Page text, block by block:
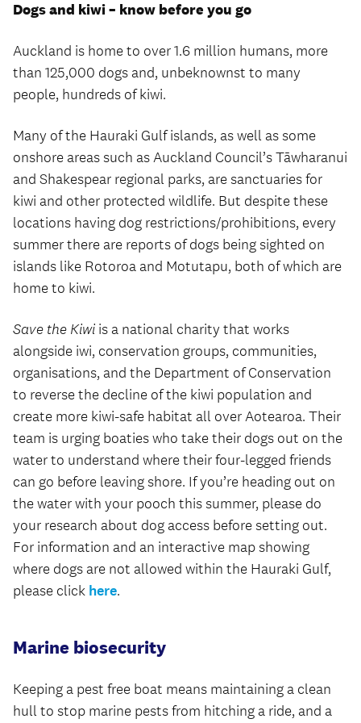
Dogs and kiwi – know before you go
Auckland is home to over 1.6 million humans, more
than 125,000 dogs and, unbeknownst to many
people, hundreds of kiwi.
Many of the Hauraki Gulf islands, as well as some
onshore areas such as Auckland Council’s Tāwharanui
and Shakespear regional parks, are sanctuaries for
kiwi and other protected wildlife. But despite these
locations having dog restrictions/prohibitions, every
summer there are reports of dogs being sighted on
islands like Rotoroa and Motutapu, both of which are
home to kiwi.
Save the Kiwi is a national charity that works
alongside iwi, conservation groups, communities,
organisations, and the Department of Conservation
to reverse the decline of the kiwi population and
create more kiwi-safe habitat all over Aotearoa. Their
team is urging boaties who take their dogs out on the
water to understand where their four-legged friends
can go before leaving shore. If you’re heading out on
the water with your pooch this summer, please do
your research about dog access before setting out.
For information and an interactive map showing
where dogs are not allowed within the Hauraki Gulf,
please click here.
Marine biosecurity
Keeping a pest free boat means maintaining a clean
hull to stop marine pests from hitching a ride, and a